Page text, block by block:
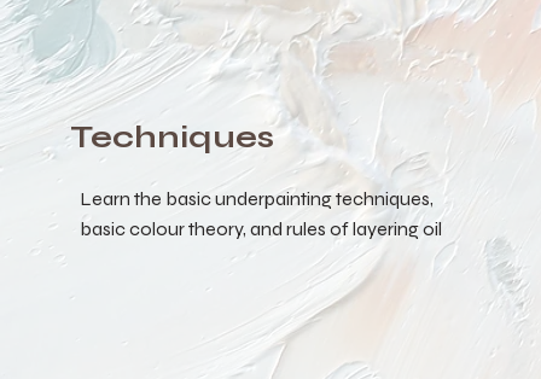
Techniques
Learn the basic underpainting techniques,
basic colour theory, and rules of layering oil